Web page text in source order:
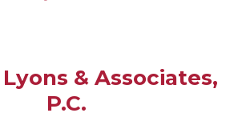
Lyons & Associates,
P.C.